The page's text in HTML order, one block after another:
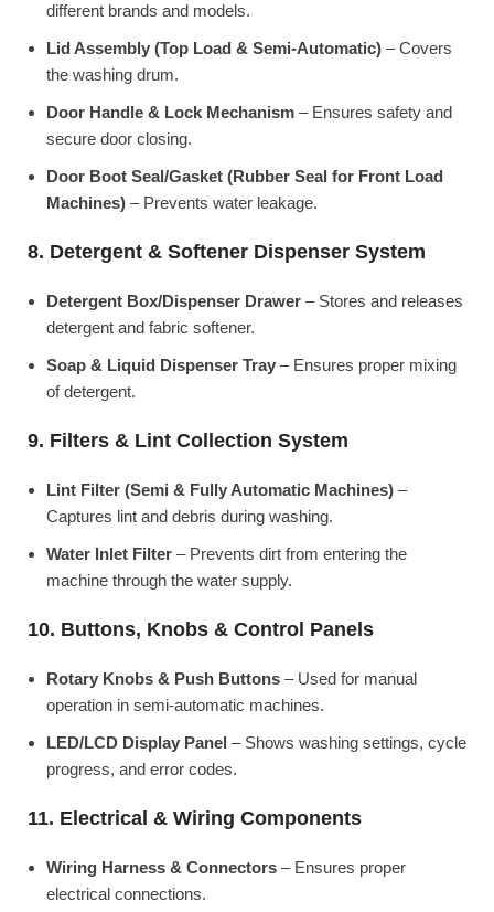
different brands and models.
Lid Assembly (Top Load & Semi-Automatic) – Covers
the washing drum.
Door Handle & Lock Mechanism – Ensures safety and
secure door closing.
Door Boot Seal/Gasket (Rubber Seal for Front Load
Machines) – Prevents water leakage.
8. Detergent & Softener Dispenser System
Detergent Box/Dispenser Drawer – Stores and releases
detergent and fabric softener.
Soap & Liquid Dispenser Tray – Ensures proper mixing
of detergent.
9. Filters & Lint Collection System
Lint Filter (Semi & Fully Automatic Machines) –
Captures lint and debris during washing.
Water Inlet Filter – Prevents dirt from entering the
machine through the water supply.
10. Buttons, Knobs & Control Panels
Rotary Knobs & Push Buttons – Used for manual
operation in semi-automatic machines.
LED/LCD Display Panel – Shows washing settings, cycle
progress, and error codes.
11. Electrical & Wiring Components
Wiring Harness & Connectors – Ensures proper
electrical connections.